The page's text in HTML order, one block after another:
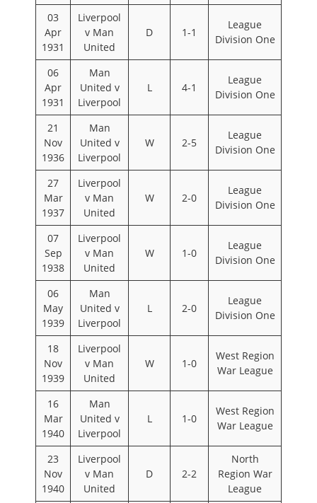
03
Apr
1931
Liverpool
v Man
United
D 1-1
League
Division One
06
Apr
1931
Man
United v
Liverpool
L 4-1
League
Division One
21
Nov
1936
Man
United v
Liverpool
W 2-5
League
Division One
27
Mar
1937
Liverpool
v Man
United
W 2-0
League
Division One
07
Sep
1938
Liverpool
v Man
United
W 1-0
League
Division One
06
May
1939
Man
United v
Liverpool
L 2-0
League
Division One
18
Nov
1939
Liverpool
v Man
United
W 1-0
West Region
War League
16
Mar
1940
Man
United v
Liverpool
L 1-0
West Region
War League
23
Nov
1940
Liverpool
v Man
United
D 2-2
North
Region War
League